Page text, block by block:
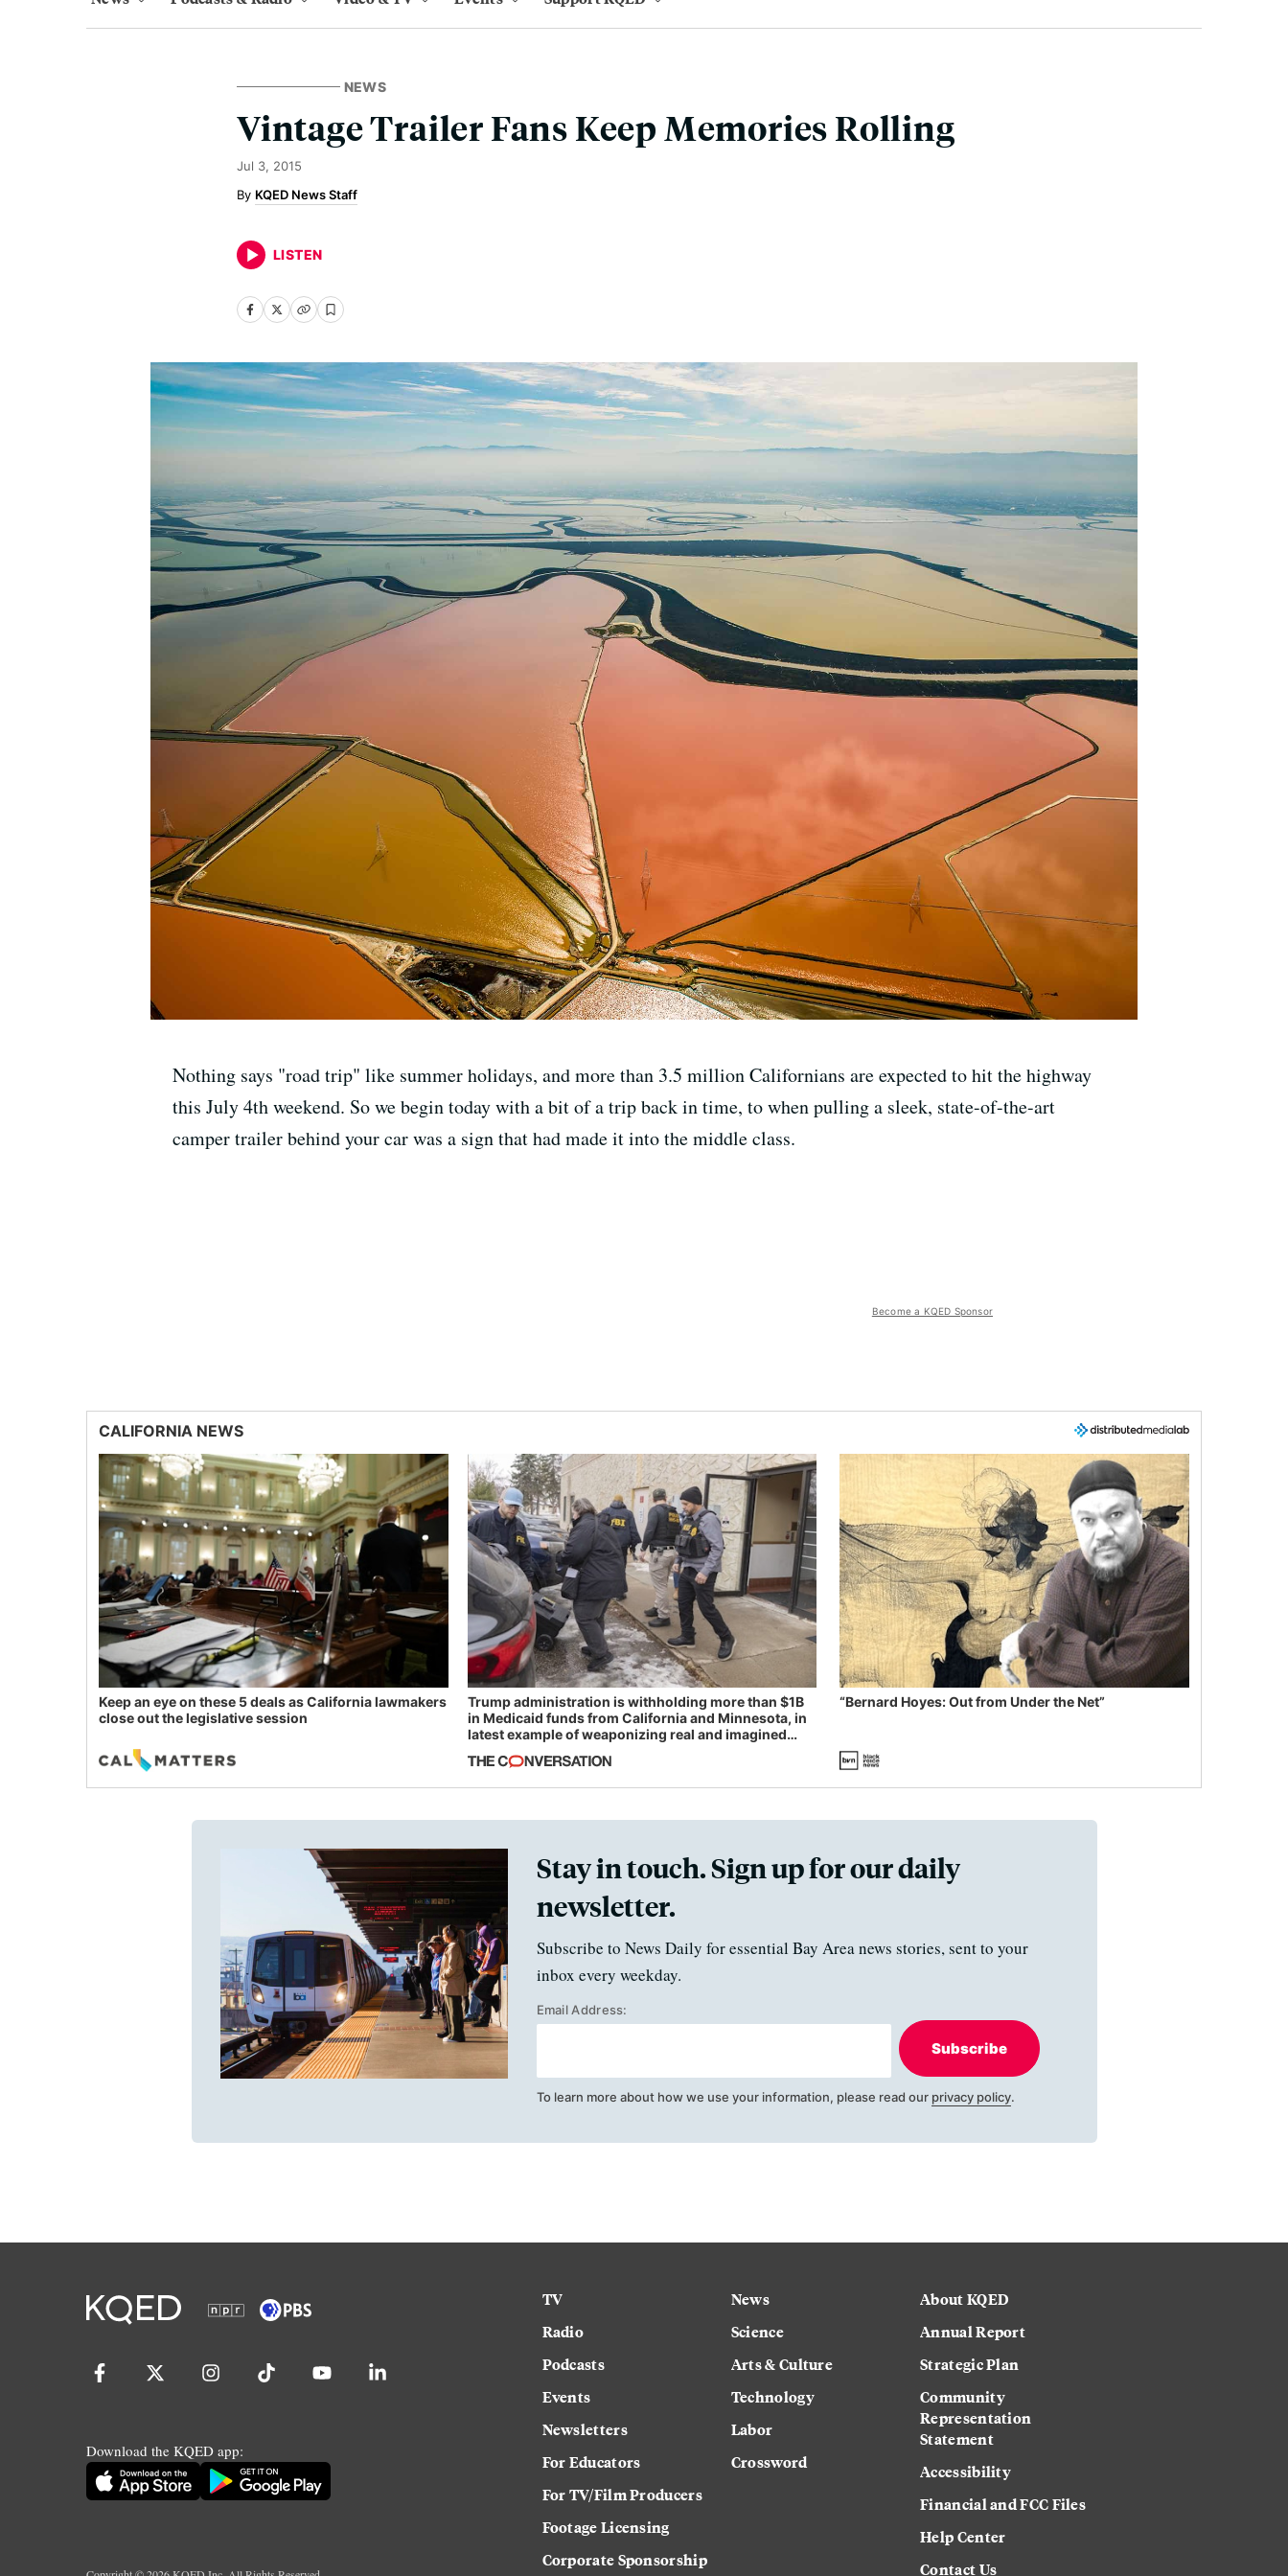
NEWS
Vintage Trailer Fans Keep Memories Rolling
Jul 3, 2015
KQED News Staff
LISTEN
Nothing says "road trip" like summer holidays, and more than 3.5 million Californians are expected to hit the highway
this July 4th weekend. So we begin today with a bit of a trip back in time, to when pulling a sleek, state-of-the-art
camper trailer behind your car was a sign that had made it into the middle class.
Become a KQED Sponsor
CALIFORNIA NEWS
Keep an eye on these 5 deals as California lawmakers
close out the legislative session
Trump administration is withholding more than $1B
in Medicaid funds from California and Minnesota, in
latest example of weaponizing real and imagined
“Bernard Hoyes: Out from Under the Net”
Stay in touch. Sign up for our daily
newsletter.
Subscribe to News Daily for essential Bay Area news stories, sent to your
inbox every weekday.
Email Address:
Subscribe
To learn more about how we use your information, please read our privacy policy.
Download the KQED app:
TV
Radio
Podcasts
Events
Newsletters
For Educators
For TV/Film Producers
Footage Licensing
Corporate Sponsorship
News
Science
Arts & Culture
Technology
Labor
Crossword
About KQED
Annual Report
Strategic Plan
Community
Representation
Statement
Accessibility
Financial and FCC Files
Help Center
Contact Us